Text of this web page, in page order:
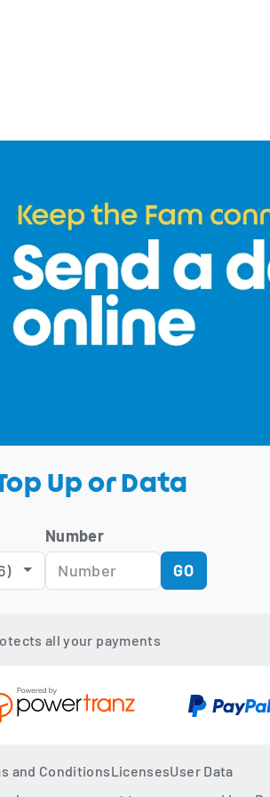
Up or Data
Number
GO
all your payments
and ConditionsLicensesUser Data